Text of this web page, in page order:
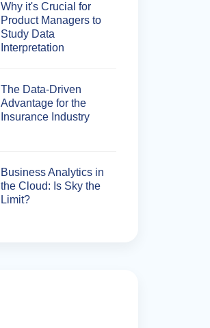
Why it's Crucial for
Product Managers to
Study Data
Interpretation
The Data-Driven
Advantage for the
Insurance Industry
Business Analytics in
the Cloud: Is Sky the
Limit?